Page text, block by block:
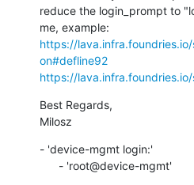
reduce the login_prompt to
https://
on#defline92
https://
Best Regards,
Milosz
- 'device-mgmt login:'
      - 'root@device-mgmt'